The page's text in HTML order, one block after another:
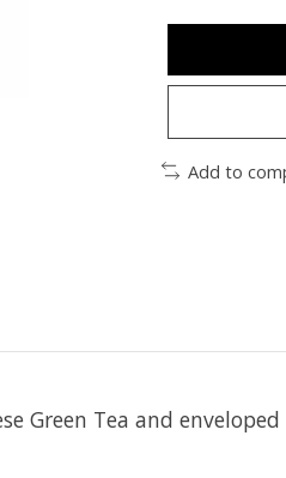
Add to
Green Tea and